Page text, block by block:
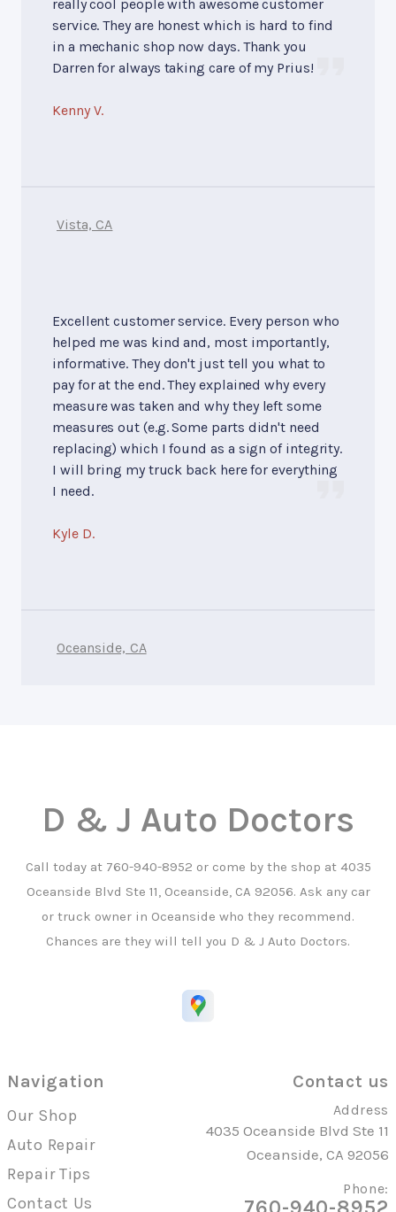
really cool people with awesome customer
service. They are honest which is hard to find
in a mechanic shop now days. Thank you
Darren for always taking care of my Prius!
Kenny V.
Vista, CA
Excellent customer service. Every person who
helped me was kind and, most importantly,
informative. They don't just tell you what to
pay for at the end. They explained why every
measure was taken and why they left some
measures out (e.g. Some parts didn't need
replacing) which I found as a sign of integrity.
I will bring my truck back here for everything
I need.
Kyle D.
Oceanside, CA
D & J Auto Doctors
Call today at 760-940-8952 or come by the shop at 4035
Oceanside Blvd Ste 11, Oceanside, CA 92056. Ask any car
or truck owner in Oceanside who they recommend.
Chances are they will tell you D & J Auto Doctors.
Navigation
Our Shop
Auto Repair
Repair Tips
Contact Us
Contact us
Address
4035 Oceanside Blvd Ste 11
Oceanside, CA 92056
Phone: